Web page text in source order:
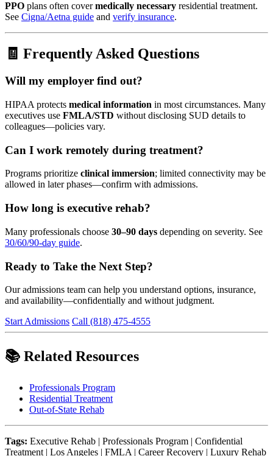
PPO plans often covermedically necessary residential treatment.
See Cigna/Aetna guide and verify insurance.
🧾 Frequently Asked Questions
Will my employer find out?
HIPAA protects medical information in most circumstances. Many
executives use FMLA/STD without disclosing SUD details to
colleagues—policies vary.
Can I work remotely during treatment?
Programs prioritize clinical immersion; limited connectivity may be
allowed in later phases—confirm with admissions.
How long is executive rehab?
Many professionals choose 30–90 days depending on severity. See
30/60/90-day guide.
Ready to Take the Next Step?
Our admissions team can help you understand options, insurance,
and availability—confidentially and without judgment.
Start Admissions Call (818) 475-4555
📚 Related Resources
Professionals Program
Residential Treatment
Out-of-State Rehab
Tags: Executive Rehab | Professionals Program | Confidential
Treatment | Los Angeles | FMLA | Career Recovery | Luxury Rehab